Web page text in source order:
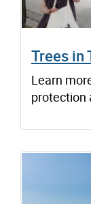
Trees in
Learn
protection